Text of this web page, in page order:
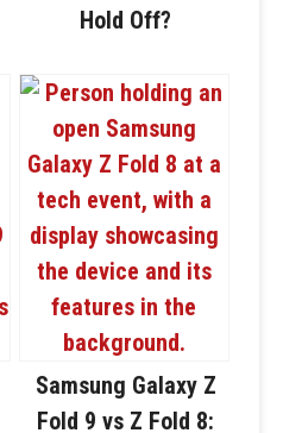
Hold Off?
Samsung Galaxy Z
Fold 9 vs Z Fold 8: